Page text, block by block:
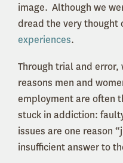
image. Although we
dread the very thought
experiences.
Through trial and error,
reasons men and
employment are often
stuck in addiction:
issues are one reason
insufficient answer to